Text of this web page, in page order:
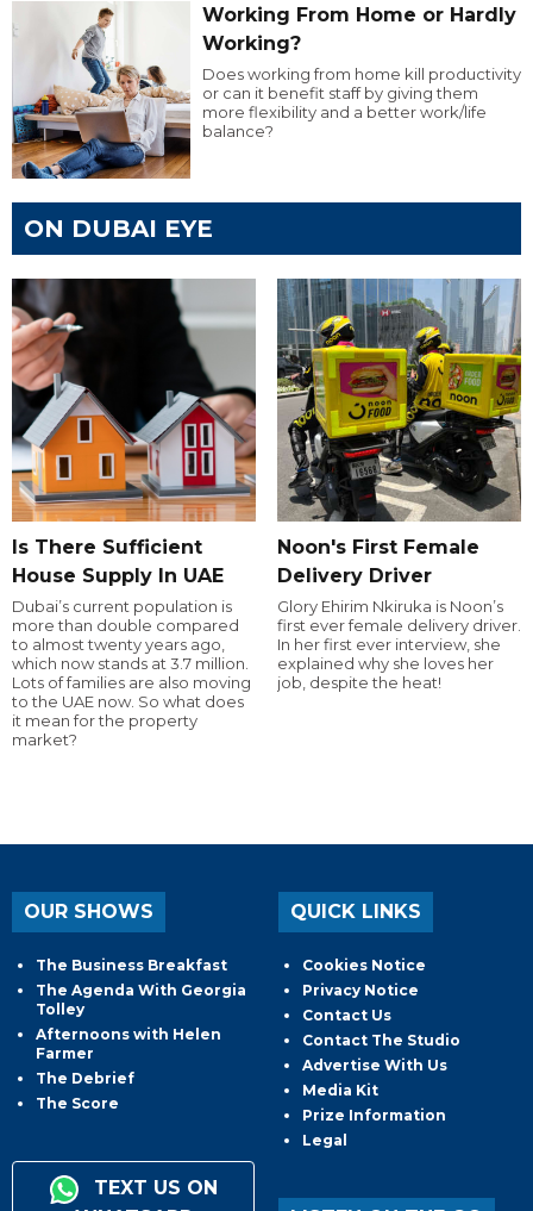
Working From Home or Hardly
Working?
Does working from home kill productivity
or can it benefit staff by giving them
more flexibility and a better work/life
balance?
ON DUBAI EYE
Is There Sufficient
House Supply In UAE
Dubai’s current population is
more than double compared
to almost twenty years ago,
which now stands at 3.7 million.
Lots of families are also moving
to the UAE now. So what does
it mean for the property
market?
Noon's First Female
Delivery Driver
Glory Ehirim Nkiruka is Noon’s
first ever female delivery driver.
In her first ever interview, she
explained why she loves her
job, despite the heat!
OUR SHOWS
The Business Breakfast
The Agenda With Georgia
Tolley
Afternoons with Helen
Farmer
The Debrief
The Score
TEXT US ON
QUICK LINKS
Cookies Notice
Privacy Notice
Contact Us
Contact The Studio
Advertise With Us
Media Kit
Prize Information
Legal